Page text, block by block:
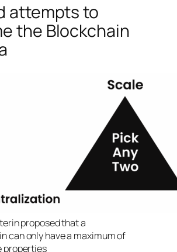
attempts to
the Blockchain
proposed that a
can only have a maximum of
properties